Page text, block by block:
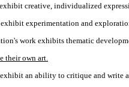
creative, individualized
experimentation and
work exhibits thematic
their own art.
an ability to critique and write